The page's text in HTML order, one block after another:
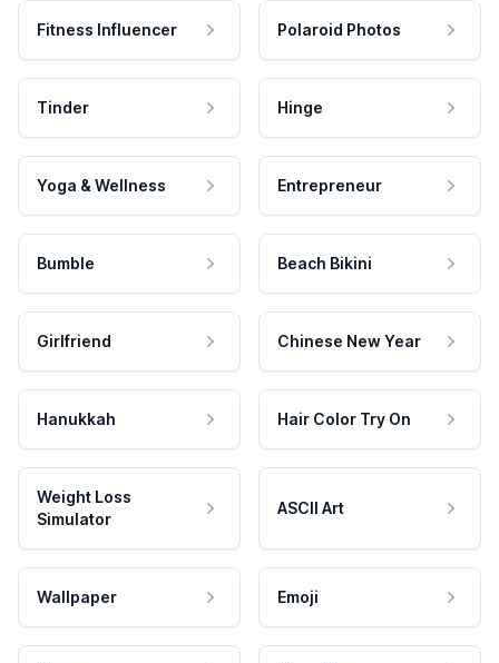
Fitness Influencer Polaroid Photos
Tinder Hinge
Yoga & Wellness Entrepreneur
Bumble Beach Bikini
Girlfriend Chinese New Year
Hanukkah Hair Color Try On
Weight Loss
Simulator
ASCII Art
Wallpaper Emoji